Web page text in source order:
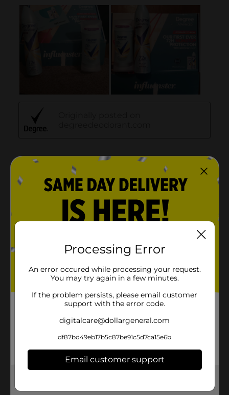
Processing Error
An error occured while processing your request.
You may try again in a few minutes.
If the problem persists, please email customer
support with the error code.
digitalcare@dollargeneral.com
df87bd49eb17b5c87be91c5d7ca15e6b
Email customer support